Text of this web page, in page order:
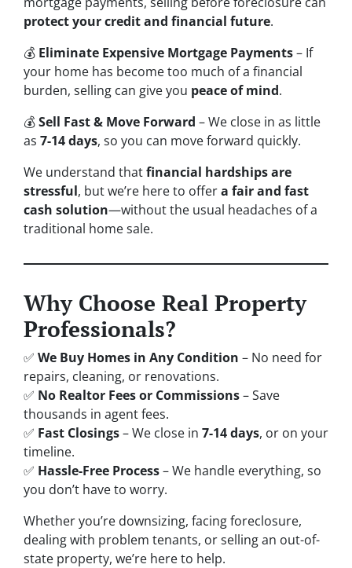
protect your credit and financial future.
💰 Eliminate Expensive Mortgage Payments– If
your home has become too much of a financial
burden, selling can give you peace of mind.
💰Sell Fast & Move Forward – We close in as little
as 7-14 days, so you can move forward quickly.
We understand thatfinancial hardships are
stressful, but we’re here to offera fair and fast
cash solution—without the usual headaches of a
traditional home sale.
Why Choose Real Property
Professionals?
✅ We Buy Homes in Any Condition – No need for
repairs, cleaning, or renovations.
✅ No Realtor Fees or Commissions– Save
thousands in agent fees.
✅ Fast Closings– We close in 7-14 days, or on your
timeline.
✅ Hassle-Free Process– We handle everything, so
you don’t have to worry.
Whether you’re downsizing, facing foreclosure,
dealing with problem tenants, or selling an out-of-
state property, we’re here to help.